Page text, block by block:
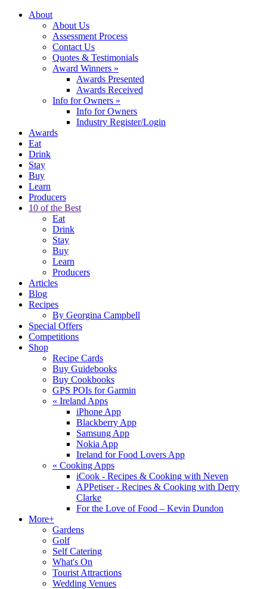
About
About Us
Assessment Process
Contact Us
Quotes & Testimonials
Award Winners »
Awards Presented
Awards Received
Info for Owners »
Info for Owners
Industry Register/Login
Awards
Eat
Drink
Stay
Buy
Learn
Producers
10 of the Best
Eat
Drink
Stay
Buy
Learn
Producers
Articles
Blog
Recipes
By Georgina Campbell
Special Offers
Competitions
Shop
Recipe Cards
Buy Guidebooks
Buy Cookbooks
GPS POIs for Garmin
« Ireland Apps
iPhone App
Blackberry App
Samsung App
Nokia App
Ireland for Food Lovers App
« Cooking Apps
iCook - Recipes & Cooking with Neven
APPetiser - Recipes & Cooking with Derry
Clarke
For the Love of Food – Kevin Dundon
More+
Gardens
Golf
Self Catering
What's On
Tourist Attractions
Wedding Venues